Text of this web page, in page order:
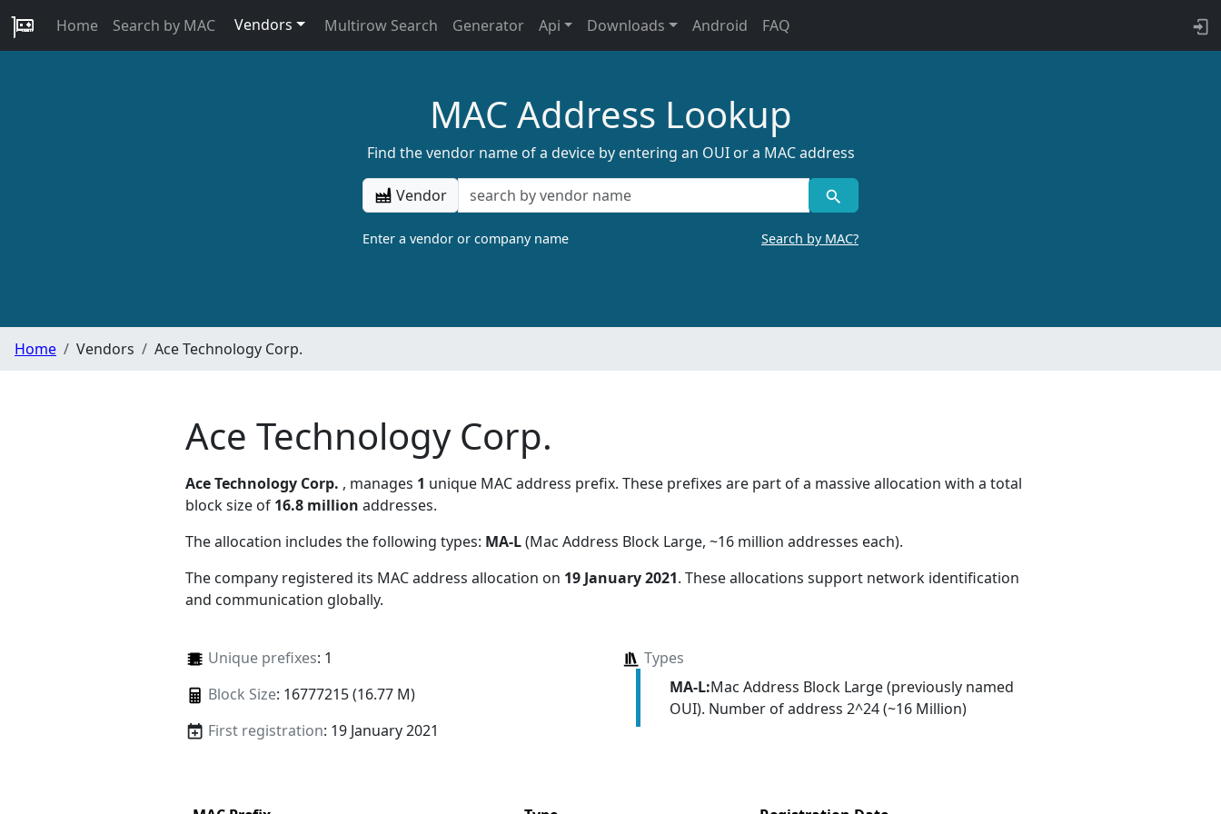
Home Search by MAC Vendors Multirow Search Generator Api Downloads Android FAQ
MAC Address Lookup
Find the vendor name of a device by entering an OUI or a MAC address
Vendor
Enter a vendor or company name Search by MAC?
Home Vendors Ace Technology Corp.
Ace Technology Corp.
Ace Technology Corp. , manages 1 unique MAC address prefix. These prefixes are part of a massive allocation with a total
block size of 16.8 million addresses.
The allocation includes the following types: MA-L(Mac Address Block Large, ~16 million addresses each).
The company registered its MAC address allocation on 19 January 2021. These allocations support network identification
and communication globally.
Unique prefixes: 1
Block Size: 16777215 (16.77 M)
First registration: 19 January 2021
Types
MA-L:Mac Address Block Large (previously named
OUI). Number of address 2^24 (~16 Million)